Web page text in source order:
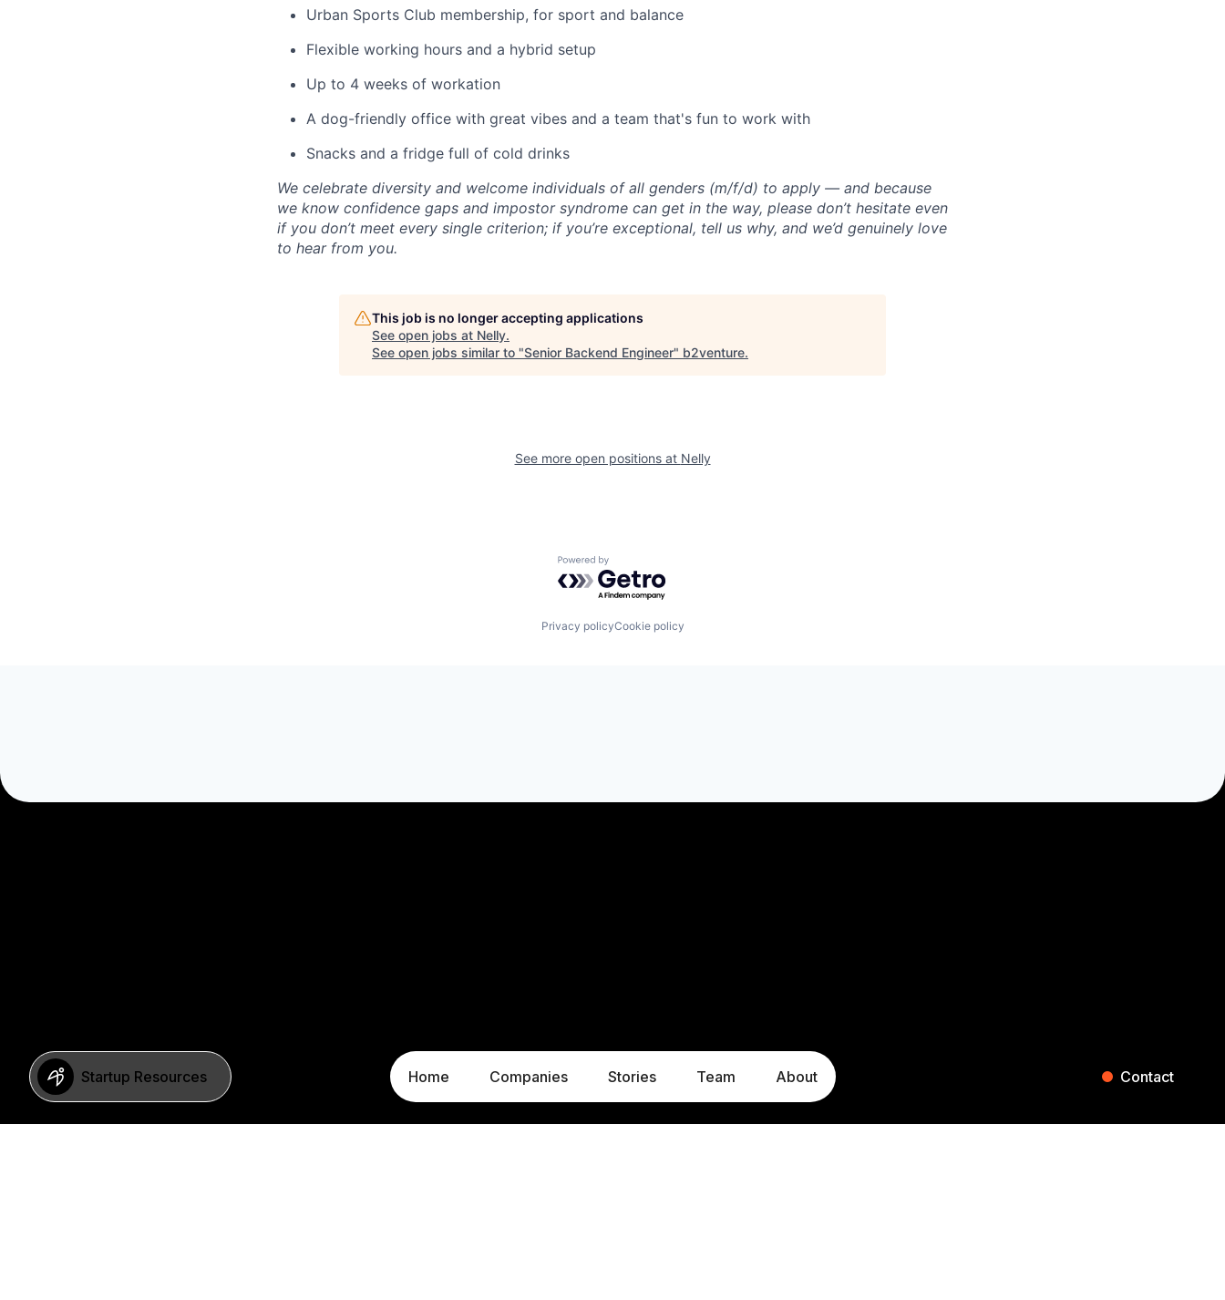
Startup Resources Home Companies Stories Team About Contact
Urban Sports Club membership, for sport and balance
Flexible working hours and a hybrid setup
Up to 4 weeks of workation
A dog-friendly office with great vibes and a team that's fun to work with
Snacks and a fridge full of cold drinks
We celebrate diversity and welcome individuals of all genders (m/f/d) to apply — and because
we know confidence gaps and impostor syndrome can get in the way, please don’t hesitate even
if you don’t meet every single criterion; if you’re exceptional, tell us why, and we’d genuinely love
to hear from you.
This job is no longer accepting applications
See open jobs at Nelly.
See open jobs similar to "Senior Backend Engineer" b2venture.
See more open positions at Nelly
Powered by Getro.com
Privacy policyCookie policy